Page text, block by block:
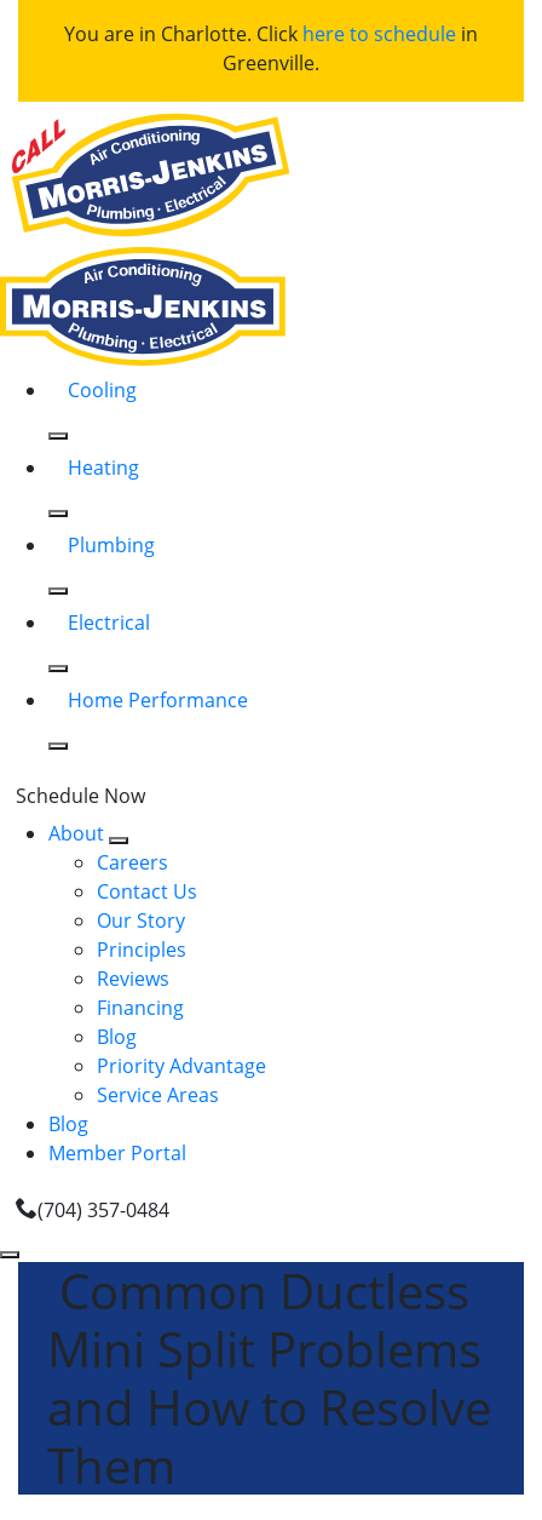
You are in Charlotte. Click here to schedule in
Greenville.
Cooling
Heating
Plumbing
Electrical
Home Performance
Schedule Now
About
Careers
Contact Us
Our Story
Principles
Reviews
Financing
Blog
Priority Advantage
Service Areas
Blog
Member Portal
(704) 357-0484
Common Ductless
Mini Split Problems
and How to Resolve
Them